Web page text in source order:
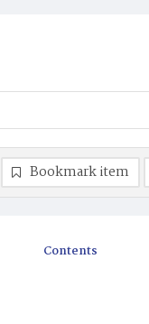
Contents
Bookmark item